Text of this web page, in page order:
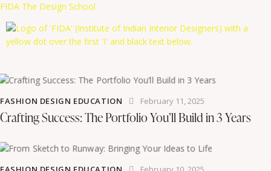
FIDA The Design School
FASHION DESIGN EDUCATION February 11, 2025
Crafting Success: The Portfolio You’ll Build in 3 Years